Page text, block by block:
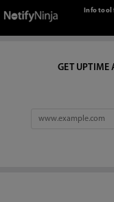
Info tool
GET UPTIME